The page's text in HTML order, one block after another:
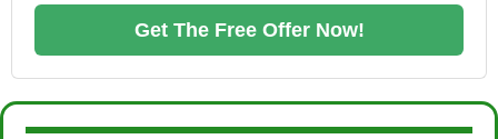
Get The Free Offer Now!